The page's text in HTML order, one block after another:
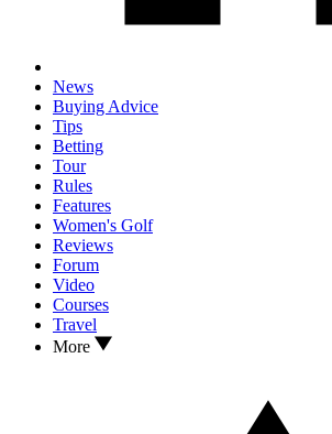
News
Buying Advice
Tips
Betting
Tour
Rules
Features
Women's Golf
Reviews
Forum
Video
Courses
Travel
More